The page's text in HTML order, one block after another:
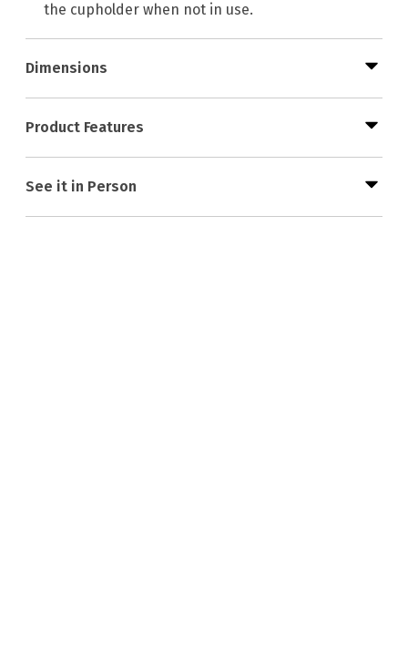
the cupholder when not in use.
Dimensions
Product Features
See it in Person